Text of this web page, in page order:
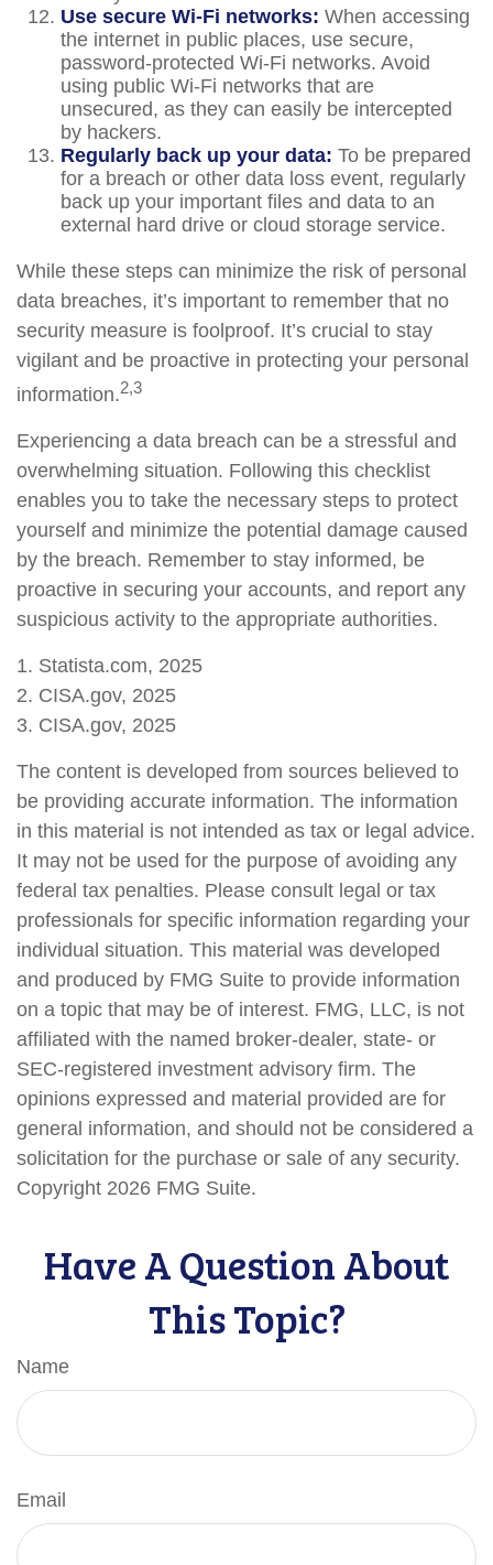
Use secure Wi-Fi networks: When accessing
the internet in public places, use secure,
password-protected Wi-Fi networks. Avoid
using public Wi-Fi networks that are
unsecured, as they can easily be intercepted
by hackers.
Regularly back up your data: To be prepared
for a breach or other data loss event, regularly
back up your important files and data to an
external hard drive or cloud storage service.
While these steps can minimize the risk of personal
data breaches, it’s important to remember that no
security measure is foolproof. It’s crucial to stay
vigilant and be proactive in protecting your personal
information.2,3
Experiencing a data breach can be a stressful and
overwhelming situation. Following this checklist
enables you to take the necessary steps to protect
yourself and minimize the potential damage caused
by the breach. Remember to stay informed, be
proactive in securing your accounts, and report any
suspicious activity to the appropriate authorities.
1. Statista.com, 2025
2. CISA.gov, 2025
3. CISA.gov, 2025
The content is developed from sources believed to
be providing accurate information. The information
in this material is not intended as tax or legal advice.
It may not be used for the purpose of avoiding any
federal tax penalties. Please consult legal or tax
professionals for specific information regarding your
individual situation. This material was developed
and produced by FMG Suite to provide information
on a topic that may be of interest. FMG, LLC, is not
affiliated with the named broker-dealer, state- or
SEC-registered investment advisory firm. The
opinions expressed and material provided are for
general information, and should not be considered a
solicitation for the purchase or sale of any security.
Copyright 2026 FMG Suite.
Have A Question About
This Topic?
Name
Email